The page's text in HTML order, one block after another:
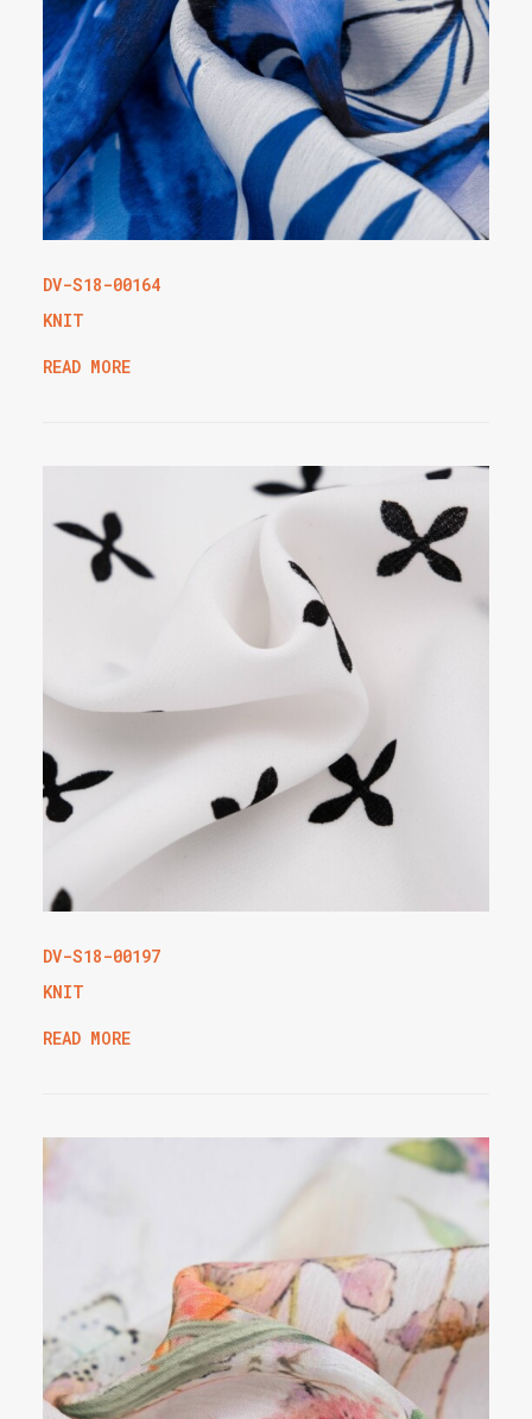
DV-S18-00164
KNIT
READ MORE
DV-S18-00197
KNIT
READ MORE